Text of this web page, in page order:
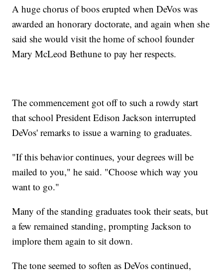
A huge chorus of boos erupted when DeVos was
awarded an honorary doctorate, and again when she
said she would visit the home of school founder
Mary McLeod Bethune to pay her respects.
The commencement got off to such a rowdy start
that school President Edison Jackson interrupted
DeVos' remarks to issue a warning to graduates.
"If this behavior continues, your degrees will be
mailed to you," he said. "Choose which way you
want to go."
Many of the standing graduates took their seats, but
a few remained standing, prompting Jackson to
implore them again to sit down.
The tone seemed to soften as DeVos continued,